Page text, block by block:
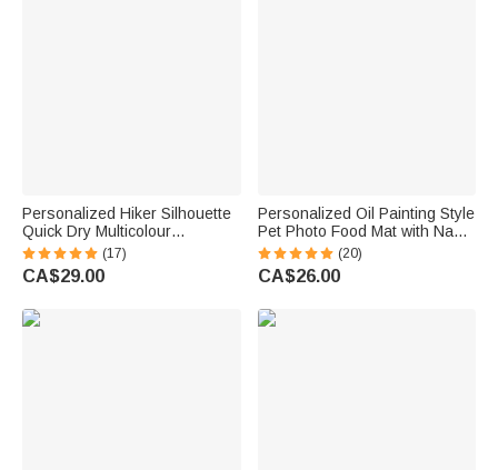
Personalized Hiker Silhouette
Quick Dry Multicolour
Microfiber Sport Beach Towel
with Name Travel Birthday
Summer Vacation Gift for
(17)
CA$29.00
Personalized Oil Painting Style
Pet Photo Food Mat with Name
Home Decor Pet Supplies
Birthday Gift for Cat Dog Pet
Owner Lovers
(20)
CA$26.00